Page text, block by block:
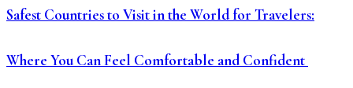
Safest Countries to Visit in the World for Travelers:
Where You Can Feel Comfortable and Confident